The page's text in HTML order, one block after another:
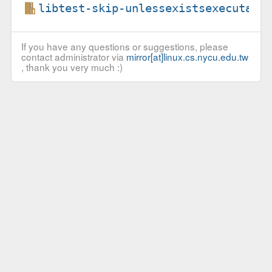
libtest-skip-
If you have any questions or suggestions, please
contact administrator via mirror[at]linux.cs.nycu.edu.tw
, thank you very much :)